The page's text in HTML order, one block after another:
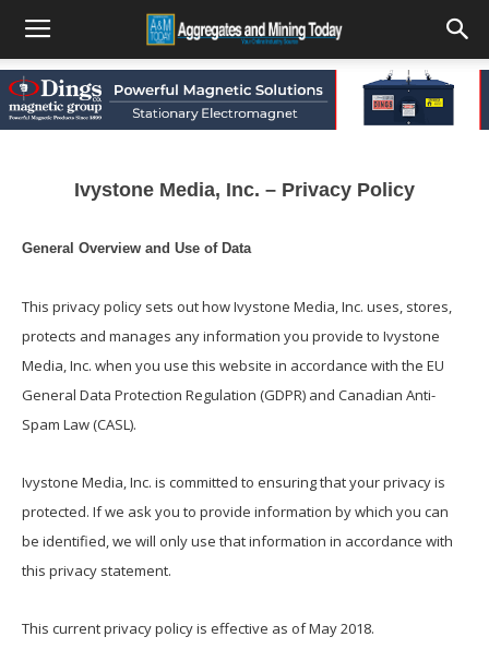
Ivystone Media, Inc. – Privacy Policy
General Overview and Use of Data
This privacy policy sets out how Ivystone Media, Inc. uses, stores,
protects and manages any information you provide to Ivystone
Media, Inc. when you use this website in accordance with the EU
General Data Protection Regulation (GDPR) and Canadian Anti-
Spam Law (CASL).
Ivystone Media, Inc. is committed to ensuring that your privacy is
protected. If we ask you to provide information by which you can
be identified, we will only use that information in accordance with
this privacy statement.
This current privacy policy is effective as of May 2018.